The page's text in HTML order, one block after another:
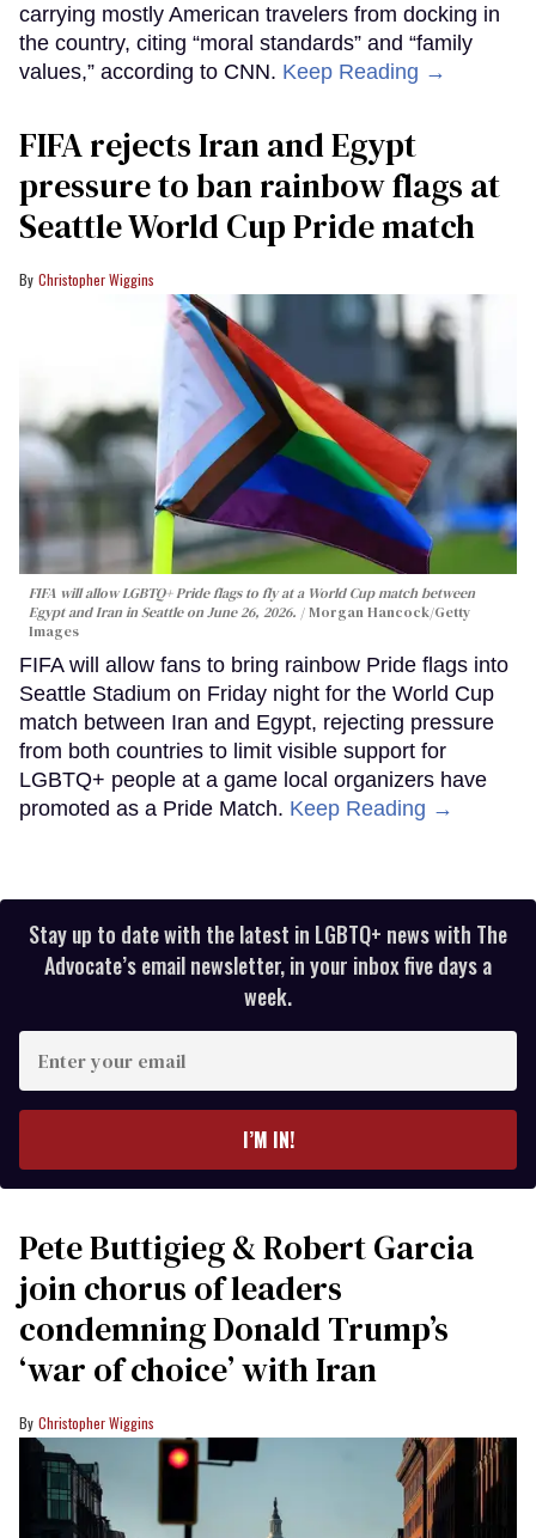
carrying mostly American travelers from docking in
the country, citing “moral standards” and “family
values,” according to CNN. Keep Reading →
FIFA rejects Iran and Egypt
pressure to ban rainbow flags at
Seattle World Cup Pride match
Christopher Wiggins
FIFA will allow LGBTQ+ Pride flags to fly at a World Cup match between
Egypt and Iran in Seattle on June 26, 2026.
Morgan Hancock/Getty
Images
FIFA will allow fans to bring rainbow Pride flags into
Seattle Stadium on Friday night for the World Cup
match between Iran and Egypt, rejecting pressure
from both countries to limit visible support for
LGBTQ+ people at a game local organizers have
promoted as a Pride Match. Keep Reading →
Stay up to date with the latest in LGBTQ+ news with The
Advocate’s email newsletter, in your inbox five days a
week.
your
I’M IN!
Pete Buttigieg & Robert Garcia
join chorus of leaders
condemning Donald Trump’s
‘war of choice’ with Iran
Christopher Wiggins